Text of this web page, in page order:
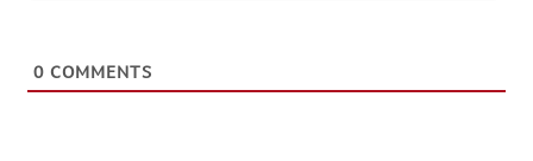
0 COMMENTS